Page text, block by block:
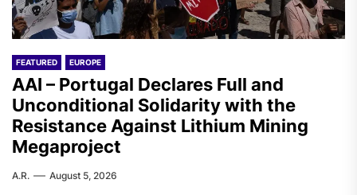
FEATURED EUROPE
AAI – Portugal Declares Full and
Unconditional Solidarity with the
Resistance Against Lithium Mining
Megaproject
A.R. August 5, 2026